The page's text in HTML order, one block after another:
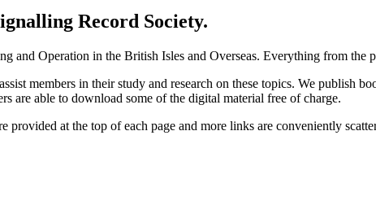
Record Society.
and Operation in the British Isles and Overseas. Everything from the
members in their study and research on these topics. We publish
are able to download some of the digital material free of charge.
at the top of each page and more links are conveniently